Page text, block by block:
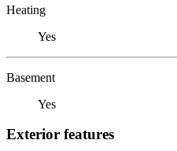
Heating
Yes
Basement
Yes
Exterior features